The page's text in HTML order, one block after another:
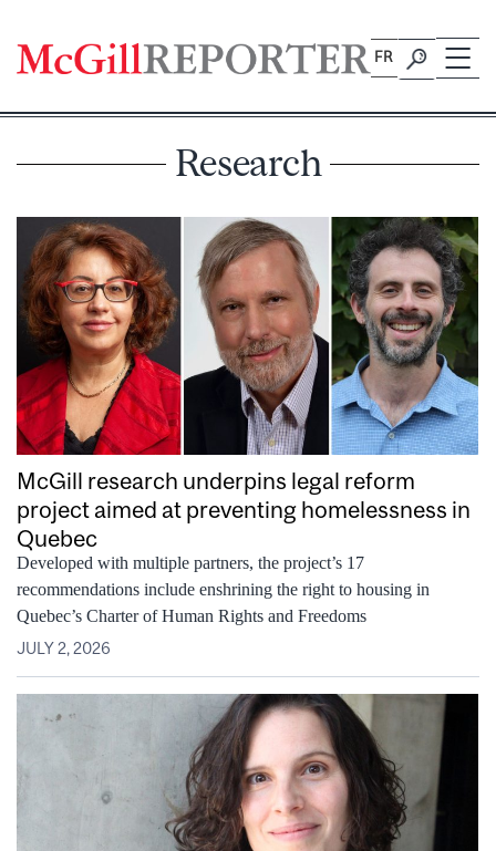
content
FR
Research
McGill research underpins legal reform
project aimed at preventing homelessness in
Quebec
Developed with multiple partners, the project’s 17
recommendations include enshrining the right to housing in
Quebec’s Charter of Human Rights and Freedoms
JULY 2, 2026